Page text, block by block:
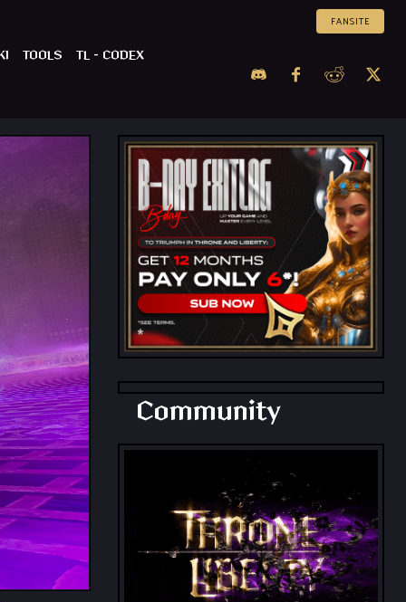
FANSITE
TOOLS TL – CODEX
Community